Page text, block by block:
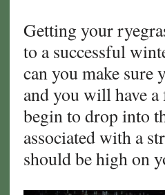
Getting your
to a successful
can you make
and you will have
begin to drop into
associated with a
should be high on